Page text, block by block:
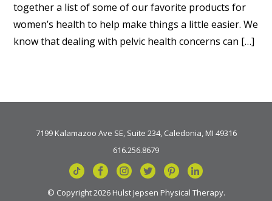
together a list of some of our favorite products for
women’s health to help make things a little easier. We
know that dealing with pelvic health concerns can […]
7199 Kalamazoo Ave SE, Suite 234, Caledonia, MI 49316
616.256.8679
© Copyright 2026 Hulst Jepsen Physical Therapy.